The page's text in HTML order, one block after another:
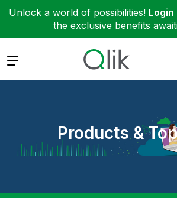
Unlock a world of possibilities! Login
the exclusive benefits
Expand
Products &